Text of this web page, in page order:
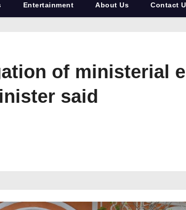
Entertainment About Us Contact
of ministerial
said